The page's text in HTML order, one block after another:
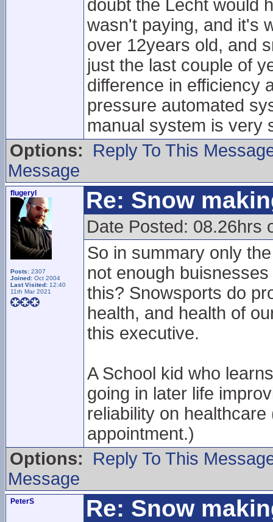
doubt the Lecht would
wasn't paying, and it's
over 12years old, and
just the last couple of
difference in efficiency
pressure automated
manual system is very
Options:
Reply To This
Message
flugeryl
Posts: 2307
Joined: Oct 2004
Last Visited: 12:40
11th Mar 2021
Re: Snow
Date Posted: 08.26hrs
So in summary only
not enough
this? Snowsports do
health, and health of
this executive.
A School kid who
going in later life
reliability on
appointment.)
Options:
Reply To This
Message
PeterS Re: Snow